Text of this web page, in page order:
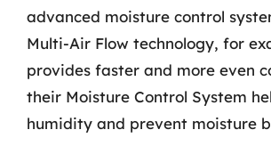
advanced moisture control
Multi-Air Flow technology, for
provides faster and more even
their Moisture Control System
humidity and prevent moisture